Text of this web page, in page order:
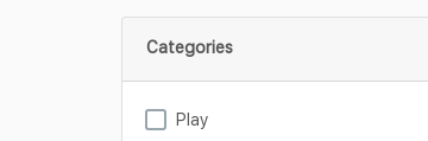
Categories
Play